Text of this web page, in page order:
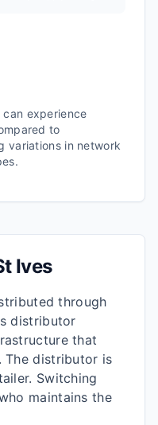
can experience
to
variations in network
Ives
through
distributor
that
The distributor is
Switching
maintains the